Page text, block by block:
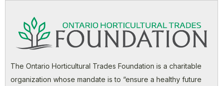
The Ontario Horticultural Trades Foundation is a charitable
organization whose mandate is to “ensure a healthy future